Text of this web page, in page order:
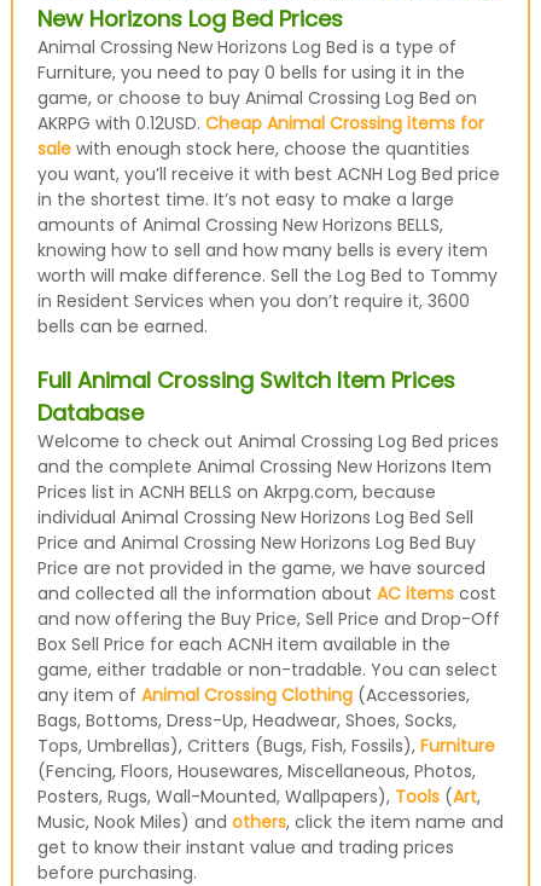
New Horizons Log Bed Prices
Animal Crossing New Horizons Log Bed is a type of
Furniture, you need to pay 0 bells for using it in the
game, or choose to buy Animal Crossing Log Bed on
AKRPG with 0.12USD. Cheap Animal Crossing items for
salewith enough stock here, choose the quantities
you want, you’ll receive it with best ACNH Log Bed price
in the shortest time. It’s not easy to make a large
amounts of Animal Crossing New Horizons BELLS,
knowing how to sell and how many bells is every item
worth will make difference. Sell the Log Bed to Tommy
in Resident Services when you don’t require it, 3600
bells can be earned.
Full Animal Crossing Switch Item Prices
Database
Welcome to check out Animal Crossing Log Bed prices
and the complete Animal Crossing New Horizons Item
Prices list in ACNH BELLS on Akrpg.com, because
individual Animal Crossing New Horizons Log Bed Sell
Price and Animal Crossing New Horizons Log Bed Buy
Price are not provided in the game, we have sourced
and collected all the information about AC itemscost
and now offering the Buy Price, Sell Price and Drop-Off
Box Sell Price for each ACNH item available in the
game, either tradable or non-tradable. You can select
any item of Animal Crossing Clothing(Accessories,
Bags, Bottoms, Dress-Up, Headwear, Shoes, Socks,
Tops, Umbrellas), Critters (Bugs, Fish, Fossils), Furniture
(Fencing, Floors, Housewares, Miscellaneous, Photos,
Posters, Rugs, Wall-Mounted, Wallpapers), Tools(Art,
Music, Nook Miles) and others, click the item name and
get to know their instant value and trading prices
before purchasing.